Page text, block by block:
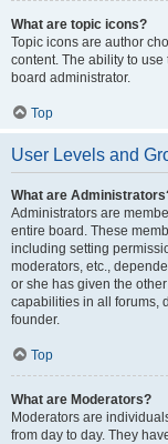
What are topic icons?
Topic icons are author
content. The ability to
board administrator.
Top
User Levels and
What are
Administrators are
entire board. These
including setting
moderators, etc.,
or she has given the
capabilities in all forums,
founder.
Top
What are Moderators?
Moderators are
from day to day. They